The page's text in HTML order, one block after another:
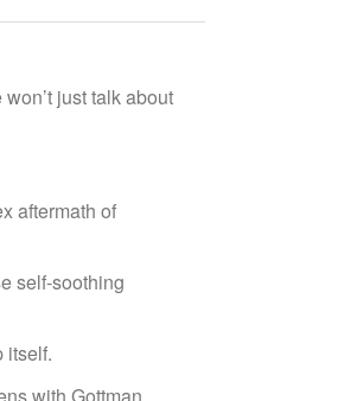
just talk about
aftermath of
self-soothing
itself.